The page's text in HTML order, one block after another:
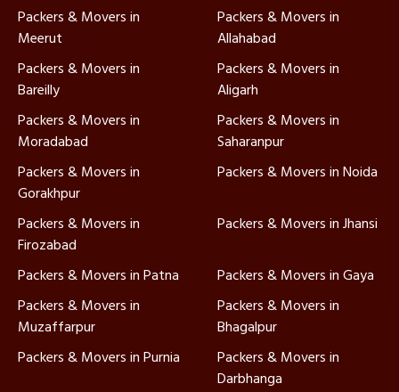
Packers & Movers in
Meerut
Packers & Movers in
Allahabad
Packers & Movers in
Bareilly
Packers & Movers in
Aligarh
Packers & Movers in
Moradabad
Packers & Movers in
Saharanpur
Packers & Movers in
Gorakhpur
Packers & Movers in Noida
Packers & Movers in
Firozabad
Packers & Movers in Jhansi
Packers & Movers in Patna
Packers & Movers in Gaya
Packers & Movers in
Muzaffarpur
Packers & Movers in
Bhagalpur
Packers & Movers in Purnia
Packers & Movers in
Darbhanga